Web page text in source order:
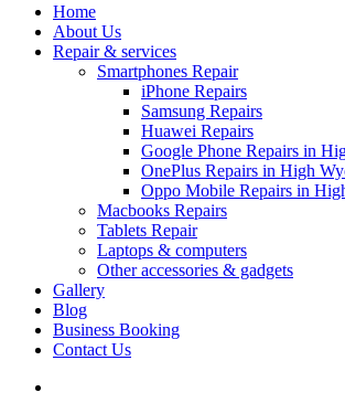
Home
About Us
Repair & services
Smartphones Repair
iPhone Repairs
Samsung Repairs
Huawei Repairs
Google Phone Repairs in
OnePlus Repairs in High
Oppo Mobile Repairs in
Macbooks Repairs
Tablets Repair
Laptops & computers
Other accessories & gadgets
Gallery
Blog
Business Booking
Contact Us